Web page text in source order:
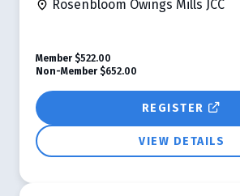
Rosenbloom Owings Mills JCC
REGISTER
VIEW DETAILS
Member $522.00
Non-Member $652.00